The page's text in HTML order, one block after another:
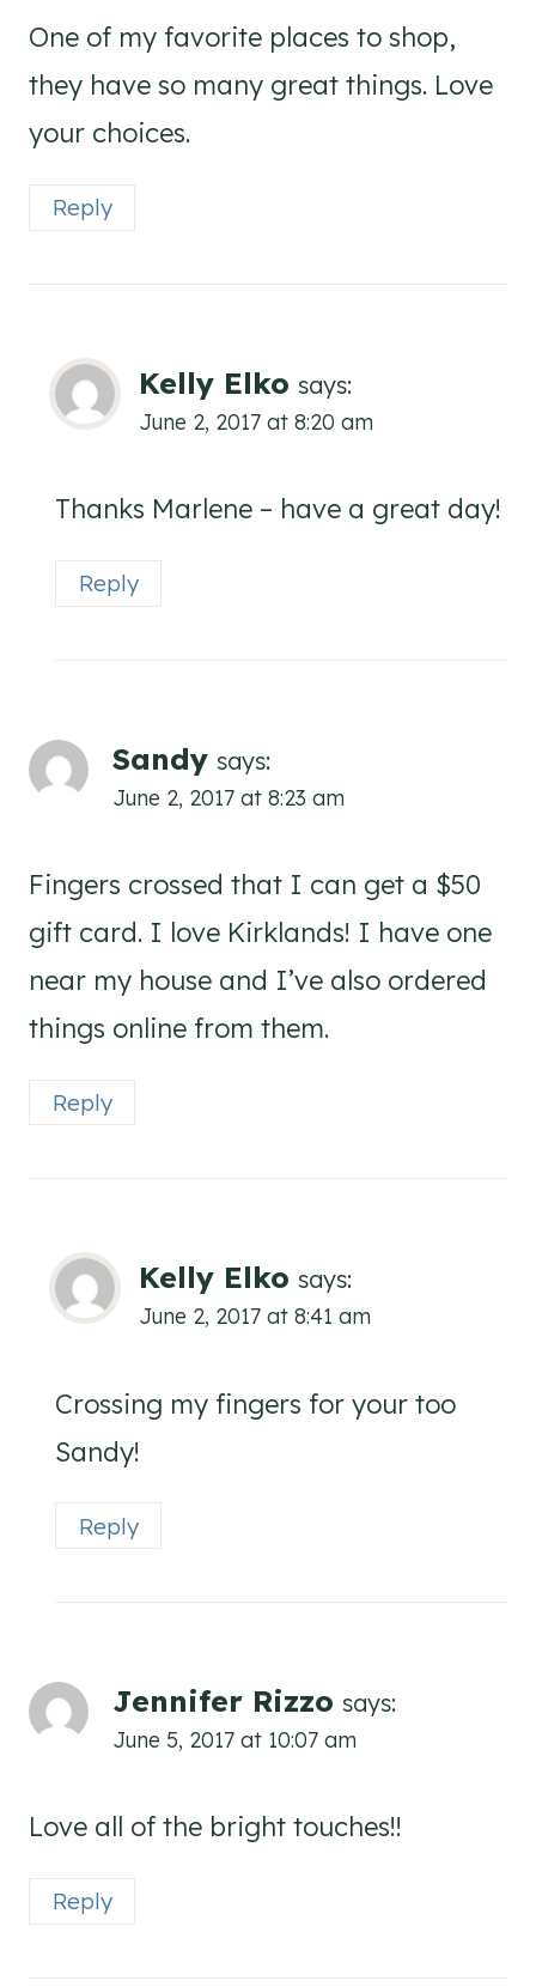
One of my favorite places to shop,
they have so many great things. Love
your choices.
Reply
Kelly Elko says:
June 2, 2017 at 8:20 am
Thanks Marlene – have a great day!
Reply
Sandy says:
June 2, 2017 at 8:23 am
Fingers crossed that I can get a $50
gift card. I love Kirklands! I have one
near my house and I’ve also ordered
things online from them.
Reply
Kelly Elko says:
June 2, 2017 at 8:41 am
Crossing my fingers for your too
Sandy!
Reply
Jennifer Rizzo says:
June 5, 2017 at 10:07 am
Love all of the bright touches!!
Reply